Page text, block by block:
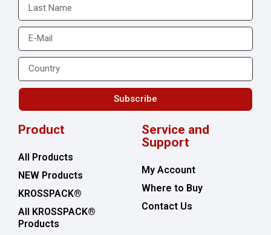
Product
All Products
NEW Products
KROSSPACK®
All KROSSPACK®
Products
Service and
Support
My Account
Where to Buy
Contact Us
Subscribe